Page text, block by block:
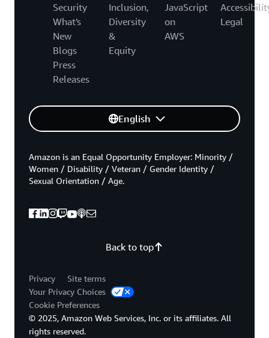
Security
What's
New
Blogs
Press
Releases
Inclusion,
Diversity
&
Equity
JavaScript
on
AWS
Legal
English
Back to top
Amazon is an Equal Opportunity Employer: Minority /
Women / Disability / Veteran / Gender Identity /
Sexual Orientation / Age.
Privacy
Site terms
Your Privacy Choices
Cookie Preferences
© 2025, Amazon Web Services, Inc. or its affiliates. All
rights reserved.